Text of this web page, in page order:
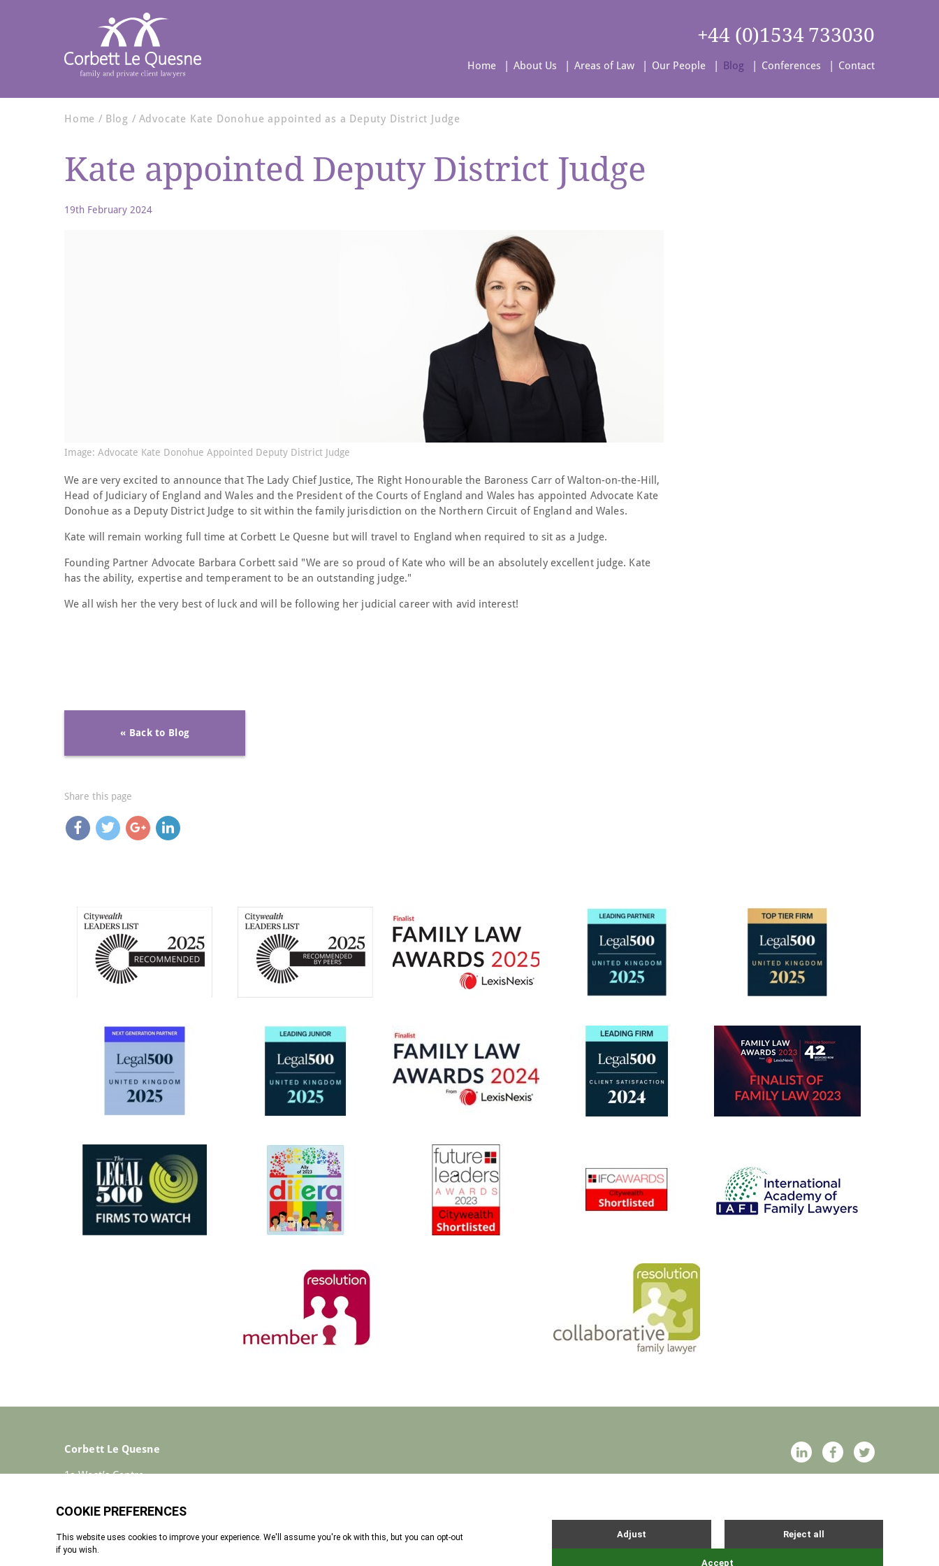
+44 (0)1534 733030
Home About Us Areas of Law Our People Blog Conferences Contact
Home Blog Advocate Kate Donohue appointed as a Deputy District Judge
Kate appointed Deputy District Judge
19th February 2024
Image: Advocate Kate Donohue Appointed Deputy District Judge
We are very excited to announce that The Lady Chief Justice, The Right Honourable the Baroness Carr of Walton-on-the-Hill,
Head of Judiciary of England and Wales and the President of the Courts of England and Wales has appointed Advocate Kate
Donohue as a Deputy District Judge to sit within the family jurisdiction on the Northern Circuit of England and Wales.
Kate will remain working full time at Corbett Le Quesne but will travel to England when required to sit as a Judge.
Founding Partner Advocate Barbara Corbett said "We are so proud of Kate who will be an absolutely excellent judge. Kate
has the ability, expertise and temperament to be an outstanding judge."
We all wish her the very best of luck and will be following her judicial career with avid interest!
« Back to Blog
Share this page
Corbett Le Quesne
1a West’s Centre
Jersey
+44 (0)1534 733030
Enquiries@corbettlequesne.com